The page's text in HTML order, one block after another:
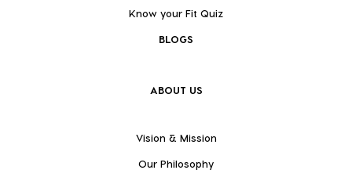
Know your Fit Quiz
BLOGS
ABOUT US
Vision & Mission
Our Philosophy